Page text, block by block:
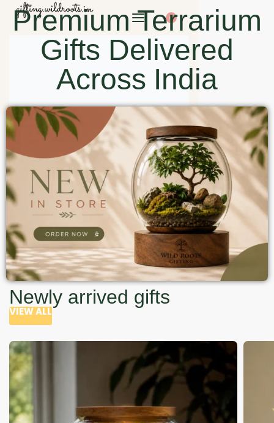
0
Premium Terrarium
Gifts Delivered
Across India
Newly arrived gifts
VIEW ALL